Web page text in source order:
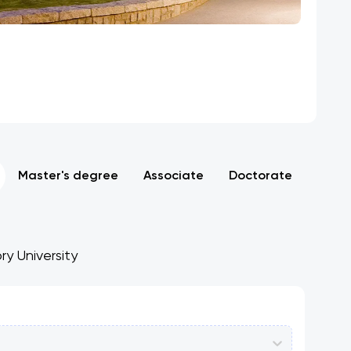
Master's degree Associate Doctorate
University